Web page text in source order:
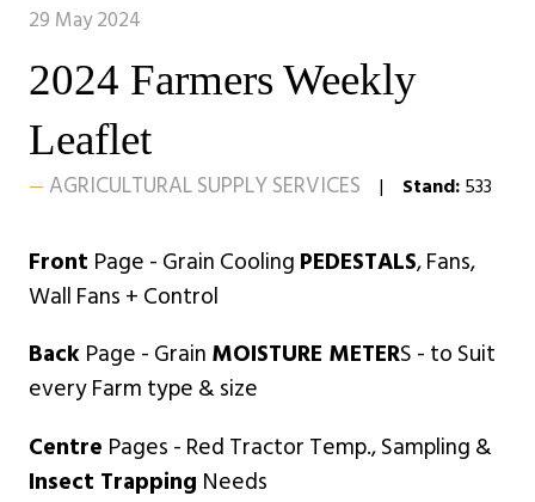
29 May 2024
2024 Farmers Weekly
Leaflet
AGRICULTURAL SUPPLY SERVICES Stand:533
Front Page - Grain CoolingPEDESTALS, Fans,
Wall Fans + Control
BackPage - GrainMOISTURE METERS - to Suit
every Farm type & size
Centre Pages - Red Tractor Temp., Sampling &
Insect Trapping Needs